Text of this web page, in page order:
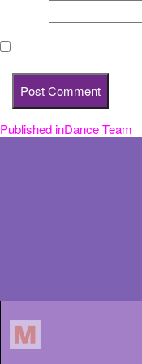
Post
Published inDance Team